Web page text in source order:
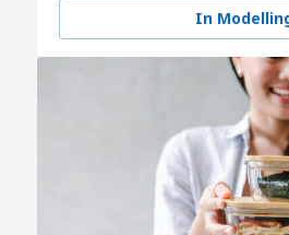
In